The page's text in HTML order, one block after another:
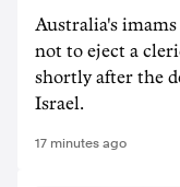
Australia's
not to eject a
shortly after the
Israel.
17 minutes ago